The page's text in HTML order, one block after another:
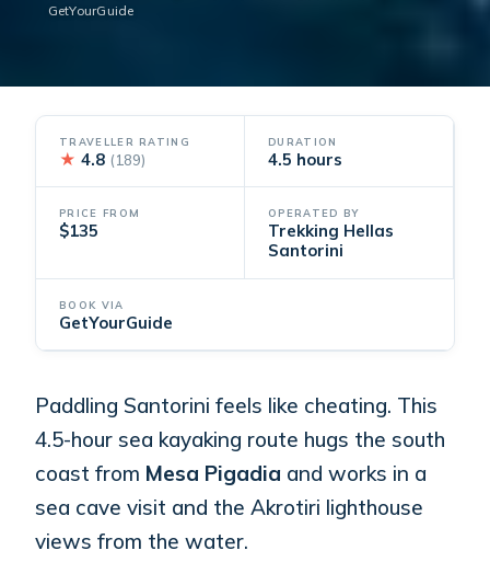
GetYourGuide
TRAVELLER RATING
★ 4.8 (189)
DURATION
4.5 hours
PRICE FROM
$135
OPERATED BY
Trekking Hellas
Santorini
BOOK VIA
GetYourGuide
Paddling Santorini feels like cheating. This
4.5-hour sea kayaking route hugs the south
coast from Mesa Pigadia and works in a
sea cave visit and the Akrotiri lighthouse
views from the water.